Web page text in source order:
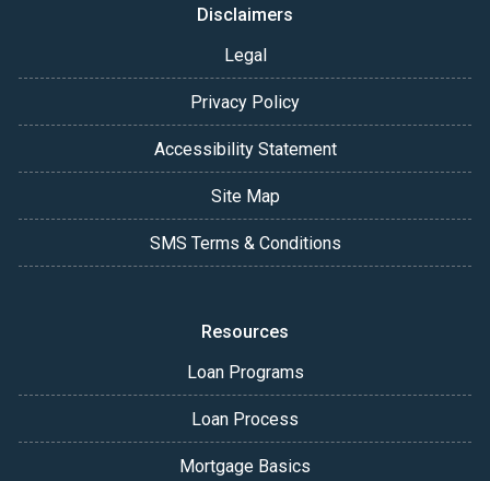
Disclaimers
Legal
Privacy Policy
Accessibility Statement
Site Map
SMS Terms & Conditions
Resources
Loan Programs
Loan Process
Mortgage Basics